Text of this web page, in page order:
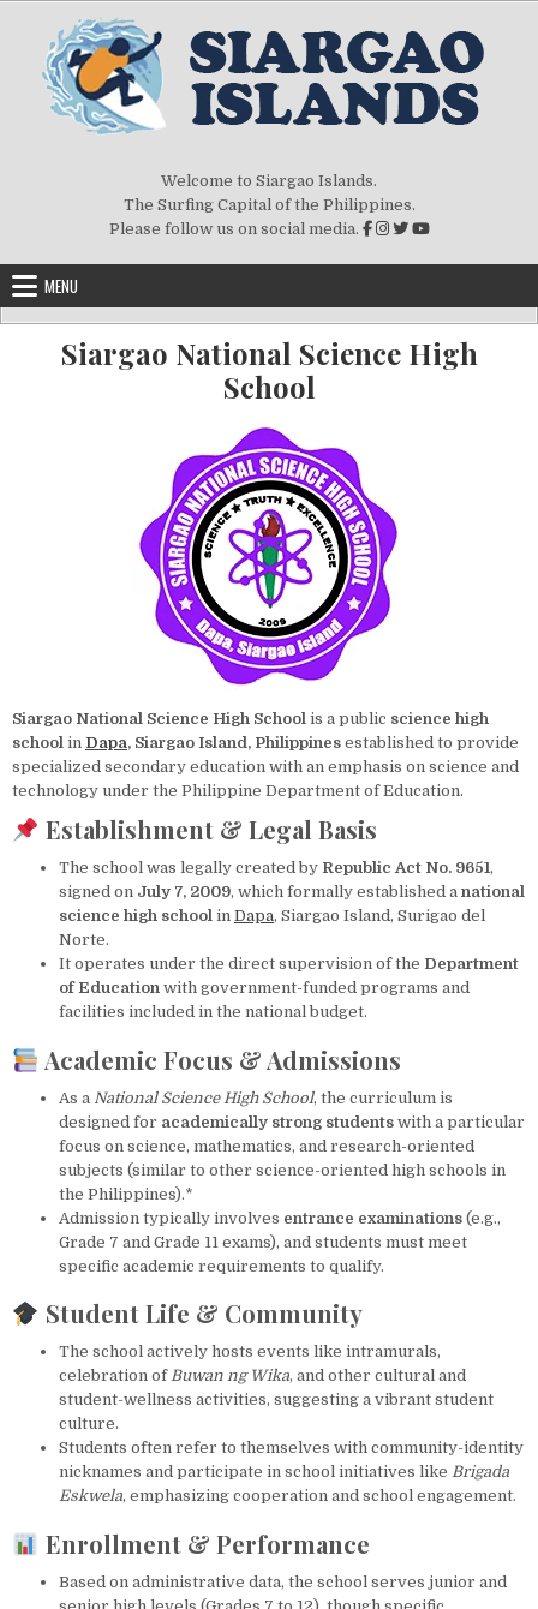
Welcome to Siargao Islands.
The Surfing Capital of the Philippines.
Please follow us on social media.
MENU
Siargao National Science High
School
Siargao National Science High School is a public science high
school in Dapa, Siargao Island, Philippines established to provide
specialized secondary education with an emphasis on science and
technology under the Philippine Department of Education.
Establishment & Legal Basis
The school was legally created by Republic Act No. 9651,
signed on July 7, 2009, which formally established a national
science high school in Dapa, Siargao Island, Surigao del
Norte.
It operates under the direct supervision of the Department
of Education with government-funded programs and
facilities included in the national budget.
Academic Focus & Admissions
As a National Science High School, the curriculum is
designed for academically strong students with a particular
focus on science, mathematics, and research-oriented
subjects (similar to other science-oriented high schools in
the Philippines).*
Admission typically involves entrance examinations (e.g.,
Grade 7 and Grade 11 exams), and students must meet
specific academic requirements to qualify.
Student Life & Community
The school actively hosts events like intramurals,
celebration ofBuwan ng Wika, and other cultural and
student-wellness activities, suggesting a vibrant student
culture.
Students often refer to themselves with community-identity
nicknames and participate in school initiatives like Brigada
Eskwela, emphasizing cooperation and school engagement.
Enrollment & Performance
Based on administrative data, the school serves junior and